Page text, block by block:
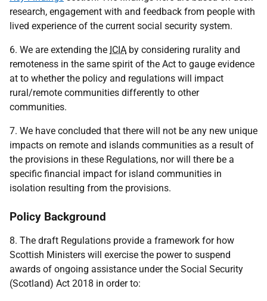
research, engagement with and feedback from people with
lived experience of the current social security system.
6. We are extending the ICIA by considering rurality and
remoteness in the same spirit of the Act to gauge evidence
at to whether the policy and regulations will impact
rural/remote communities differently to other
communities.
7. We have concluded that there will not be any new unique
impacts on remote and islands communities as a result of
the provisions in these Regulations, nor will there be a
specific financial impact for island communities in
isolation resulting from the provisions.
Policy Background
8. The draft Regulations provide a framework for how
Scottish Ministers will exercise the power to suspend
awards of ongoing assistance under the Social Security
(Scotland) Act 2018 in order to: